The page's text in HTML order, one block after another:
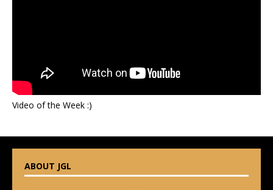
Video of the Week :)
ABOUT JGL